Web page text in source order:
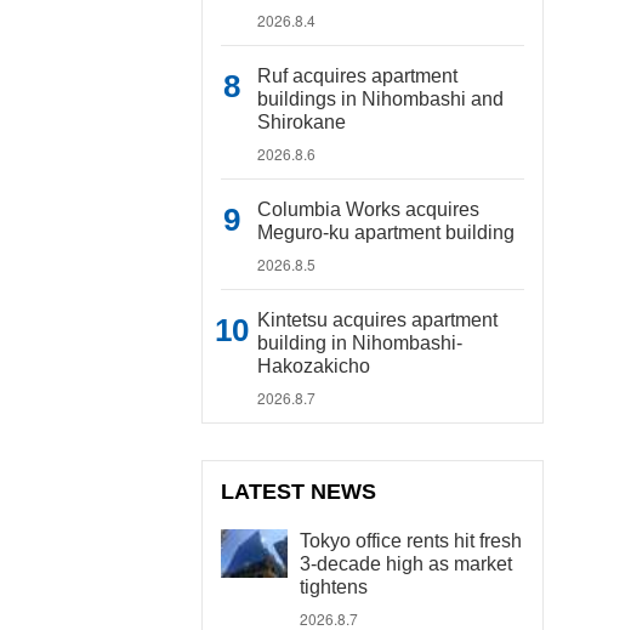
2026.8.4
Ruf acquires apartment
buildings in Nihombashi and
Shirokane
2026.8.6
Columbia Works acquires
Meguro-ku apartment building
2026.8.5
Kintetsu acquires apartment
building in Nihombashi-
Hakozakicho
2026.8.7
LATEST NEWS
Tokyo office rents hit fresh
3-decade high as market
tightens
2026.8.7